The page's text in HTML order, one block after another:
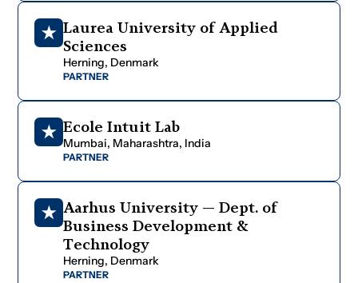
Laurea University of Applied
Sciences
Herning, Denmark
PARTNER
Ecole Intuit Lab
Mumbai, Maharashtra, India
PARTNER
Aarhus University — Dept. of
Business Development &
Technology
Herning, Denmark
PARTNER